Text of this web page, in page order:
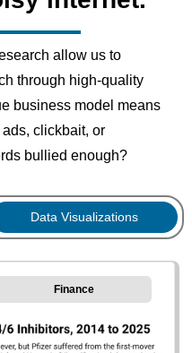
allow us to
through high-quality
business model means
clickbait, or
bullied enough?
Data Visualizations
Finance